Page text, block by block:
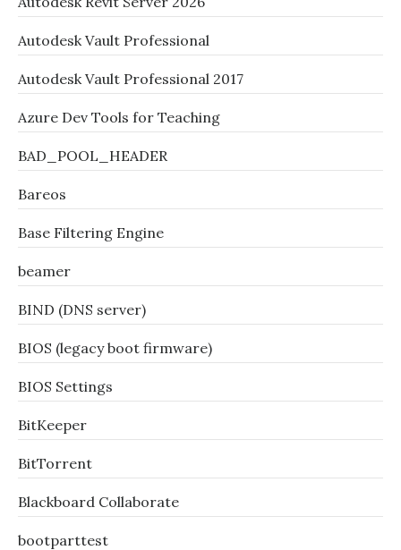
Autodesk Vault Professional
Autodesk Vault Professional 2017
Azure Dev Tools for Teaching
BAD_POOL_HEADER
Bareos
Base Filtering Engine
beamer
BIND (DNS server)
BIOS (legacy boot firmware)
BIOS Settings
BitKeeper
BitTorrent
Blackboard Collaborate
bootparttest